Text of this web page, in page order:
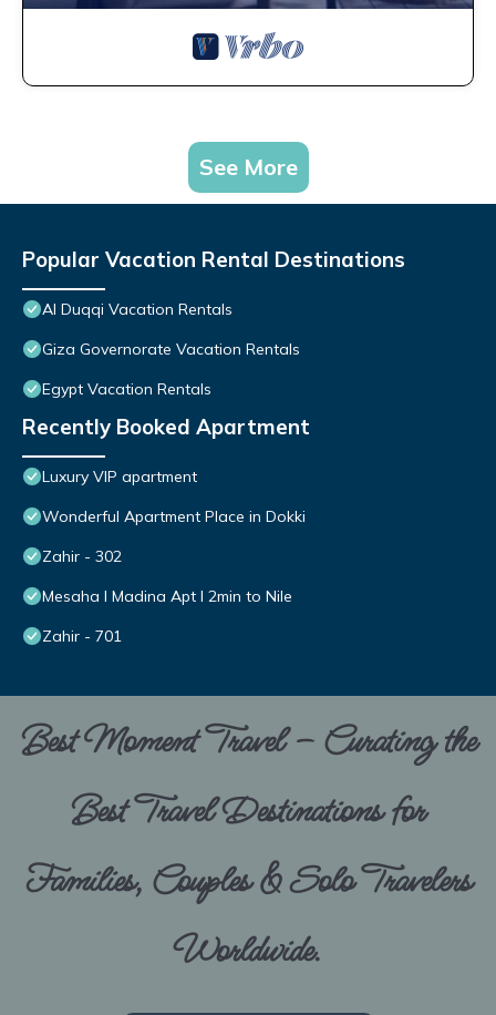
See More
Popular Vacation Rental Destinations
Al Duqqi Vacation Rentals
Giza Governorate Vacation Rentals
Egypt Vacation Rentals
Recently Booked Apartment
Luxury VIP apartment
Wonderful Apartment Place in Dokki
Zahir - 302
Mesaha I Madina Apt I 2min to Nile
Zahir - 701
Best Moment Travel – Curating the
Best Travel Destinations for
Families, Couples & Solo Travelers
Worldwide.